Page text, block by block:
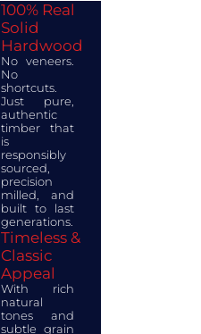
100% Real
Solid
Hardwood
No veneers.
No
shortcuts.
Just pure,
authentic
timber that
is
responsibly
sourced,
precision
milled, and
built to last
generations.
Timeless &
Classic
Appeal
With rich
natural
tones and
subtle grain